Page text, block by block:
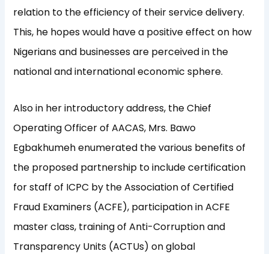
relation to the efficiency of their service delivery.
This, he hopes would have a positive effect on how
Nigerians and businesses are perceived in the
national and international economic sphere.
Also in her introductory address, the Chief
Operating Officer of AACAS, Mrs. Bawo
Egbakhumeh enumerated the various benefits of
the proposed partnership to include certification
for staff of ICPC by the Association of Certified
Fraud Examiners (ACFE), participation in ACFE
master class, training of Anti-Corruption and
Transparency Units (ACTUs) on global